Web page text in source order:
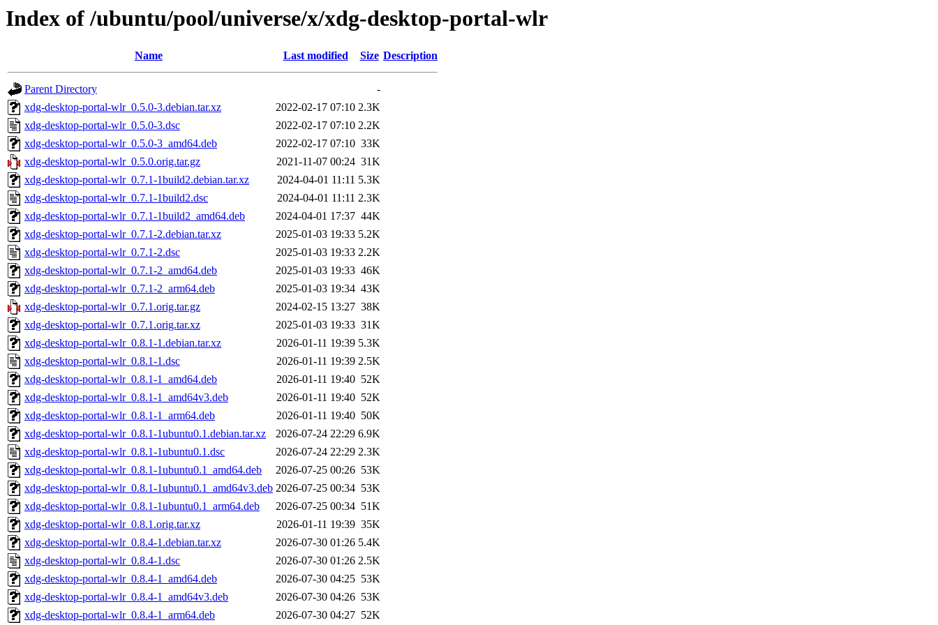
Index of /ubuntu/pool/universe/x/xdg-desktop-portal-wlr
Name Last modified Size Description
Parent Directory
-
xdg-desktop-portal-wlr_0.5.0-3.debian.tar.xz
2022-02-17 07:10 2.3K
xdg-desktop-portal-wlr_0.5.0-3.dsc
2022-02-17 07:10 2.2K
xdg-desktop-portal-wlr_0.5.0-3_amd64.deb
2022-02-17 07:10 33K
xdg-desktop-portal-wlr_0.5.0.orig.tar.gz
2021-11-07 00:24 31K
xdg-desktop-portal-wlr_0.7.1-1build2.debian.tar.xz
2024-04-01 11:11 5.3K
xdg-desktop-portal-wlr_0.7.1-1build2.dsc
2024-04-01 11:11 2.3K
xdg-desktop-portal-wlr_0.7.1-1build2_amd64.deb
2024-04-01 17:37 44K
xdg-desktop-portal-wlr_0.7.1-2.debian.tar.xz
2025-01-03 19:33 5.2K
xdg-desktop-portal-wlr_0.7.1-2.dsc
2025-01-03 19:33 2.2K
xdg-desktop-portal-wlr_0.7.1-2_amd64.deb
2025-01-03 19:33 46K
xdg-desktop-portal-wlr_0.7.1-2_arm64.deb
2025-01-03 19:34 43K
xdg-desktop-portal-wlr_0.7.1.orig.tar.gz
2024-02-15 13:27 38K
xdg-desktop-portal-wlr_0.7.1.orig.tar.xz
2025-01-03 19:33 31K
xdg-desktop-portal-wlr_0.8.1-1.debian.tar.xz
2026-01-11 19:39 5.3K
xdg-desktop-portal-wlr_0.8.1-1.dsc
2026-01-11 19:39 2.5K
xdg-desktop-portal-wlr_0.8.1-1_amd64.deb
2026-01-11 19:40 52K
xdg-desktop-portal-wlr_0.8.1-1_amd64v3.deb
2026-01-11 19:40 52K
xdg-desktop-portal-wlr_0.8.1-1_arm64.deb
2026-01-11 19:40 50K
xdg-desktop-portal-wlr_0.8.1-1ubuntu0.1.debian.tar.xz
2026-07-24 22:29 6.9K
xdg-desktop-portal-wlr_0.8.1-1ubuntu0.1.dsc
2026-07-24 22:29 2.3K
xdg-desktop-portal-wlr_0.8.1-1ubuntu0.1_amd64.deb
2026-07-25 00:26 53K
xdg-desktop-portal-wlr_0.8.1-1ubuntu0.1_amd64v3.deb 2026-07-25 00:34 53K
xdg-desktop-portal-wlr_0.8.1-1ubuntu0.1_arm64.deb
2026-07-25 00:34 51K
xdg-desktop-portal-wlr_0.8.1.orig.tar.xz
2026-01-11 19:39 35K
xdg-desktop-portal-wlr_0.8.4-1.debian.tar.xz
2026-07-30 01:26 5.4K
xdg-desktop-portal-wlr_0.8.4-1.dsc
2026-07-30 01:26 2.5K
xdg-desktop-portal-wlr_0.8.4-1_amd64.deb
2026-07-30 04:25 53K
xdg-desktop-portal-wlr_0.8.4-1_amd64v3.deb
2026-07-30 04:26 53K
xdg-desktop-portal-wlr_0.8.4-1_arm64.deb
2026-07-30 04:27 52K